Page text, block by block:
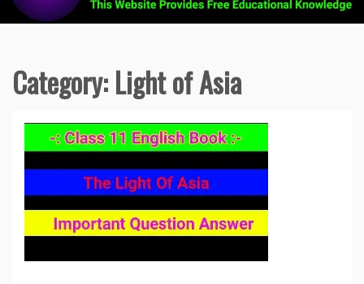
Category:Light of Asia